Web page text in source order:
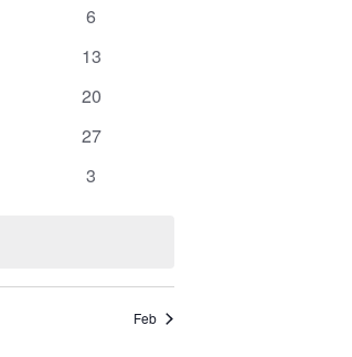
Navigation
0
6
0
13
0
20
0
27
0
3
Feb